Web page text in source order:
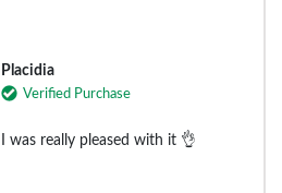
Placidia
Verified Purchase
I was really pleased with it 👌